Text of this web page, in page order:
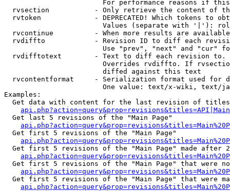
For performance reasons if
rvsection           - Only retrieve the content of
rvtoken             - DEPRECATED! Which tokens to
Values (separate with '|'):
rvcontinue          - When more results are
rvdiffto            - Revision ID to diff each
Use "prev", "next" and "cur"
rvdifftotext        - Text to diff each revision
Overrides rvdiffto. If
                        diffed against this text
rvcontentformat     - Serialization format used for
One value: text/x-wiki, text/
Examples:
Get data with content for the last revision of
  Get last 5 revisions of the "Main Page"
  Get first 5 revisions of the "Main Page"
Get first 5 revisions of the "Main Page" made after
Get first 5 revisions of the "Main Page" that were
Get first 5 revisions of the "Main Page" that were